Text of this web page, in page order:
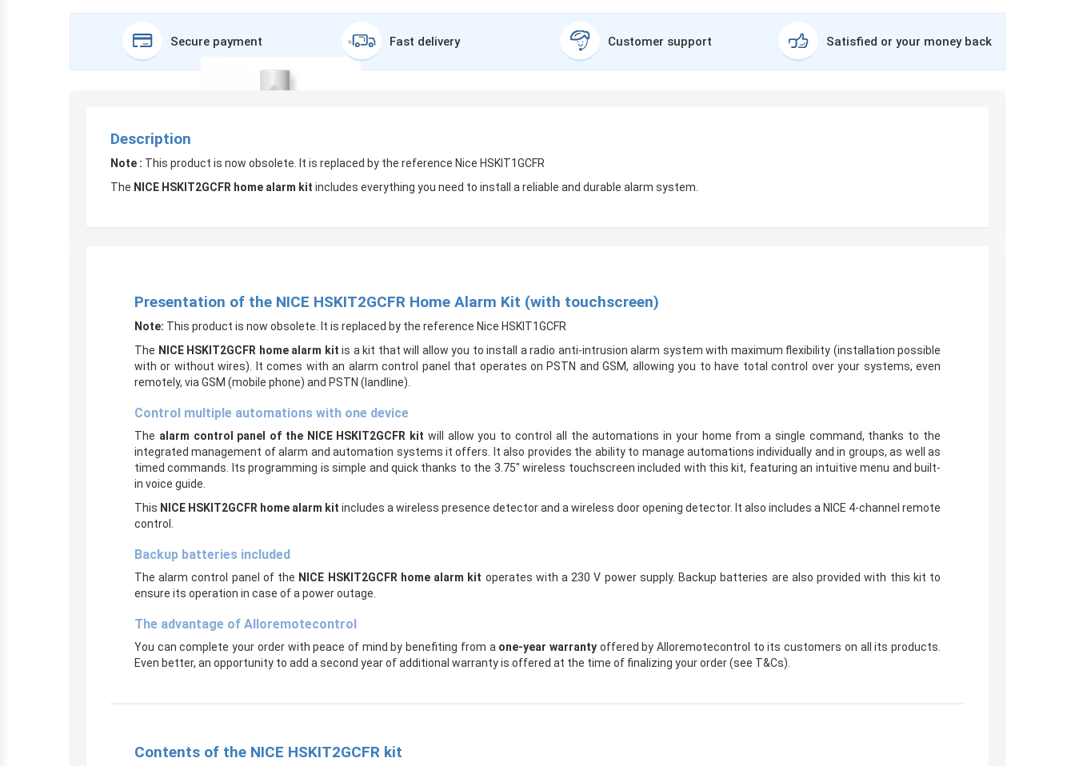
Secure payment Fast delivery Customer support Satisfied or your money back
Description
Note : This product is now obsolete. It is replaced by the reference Nice HSKIT1GCFR
The NICE HSKIT2GCFR home alarm kit includes everything you need to install a reliable and durable alarm system.
Presentation of the NICE HSKIT2GCFR Home Alarm Kit (with touchscreen)
Note: This product is now obsolete. It is replaced by the reference Nice HSKIT1GCFR
The NICE HSKIT2GCFR home alarm kit is a kit that will allow you to install a radio anti-intrusion alarm system with maximum flexibility (installation possible
with or without wires). It comes with an alarm control panel that operates on PSTN and GSM, allowing you to have total control over your systems, even
remotely, via GSM (mobile phone) and PSTN (landline).
Control multiple automations with one device
The alarm control panel of the NICE HSKIT2GCFR kit will allow you to control all the automations in your home from a single command, thanks to the
integrated management of alarm and automation systems it offers. It also provides the ability to manage automations individually and in groups, as well as
timed commands. Its programming is simple and quick thanks to the 3.75″ wireless touchscreen included with this kit, featuring an intuitive menu and built-
in voice guide.
This NICE HSKIT2GCFR home alarm kit includes a wireless presence detector and a wireless door opening detector. It also includes a NICE 4-channel remote
control.
Backup batteries included
The alarm control panel of the NICE HSKIT2GCFR home alarm kit operates with a 230 V power supply. Backup batteries are also provided with this kit to
ensure its operation in case of a power outage.
The advantage of Alloremotecontrol
You can complete your order with peace of mind by benefiting from a one-year warrantyoffered by Alloremotecontrol to its customers on all its products.
Even better, an opportunity to add a second year of additional warranty is offered at the time of finalizing your order (see T&Cs).
Contents of the NICE HSKIT2GCFR kit